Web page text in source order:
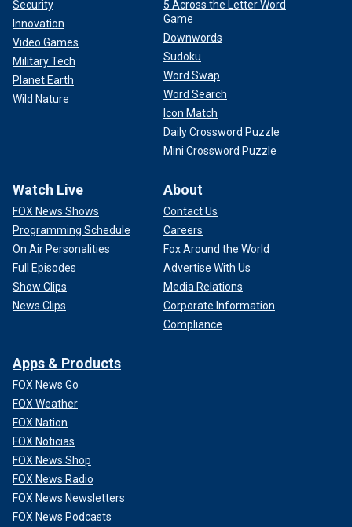
Security
Innovation
Video Games
Military Tech
Planet Earth
Wild Nature
5 Across the Letter Word
Game
Downwords
Sudoku
Word Swap
Word Search
Icon Match
Daily Crossword Puzzle
Mini Crossword Puzzle
Watch Live
FOX News Shows
Programming Schedule
On Air Personalities
Full Episodes
Show Clips
News Clips
About
Contact Us
Careers
Fox Around the World
Advertise With Us
Media Relations
Corporate Information
Compliance
Apps & Products
FOX News Go
FOX Weather
FOX Nation
FOX Noticias
FOX News Shop
FOX News Radio
FOX News Newsletters
FOX News Podcasts